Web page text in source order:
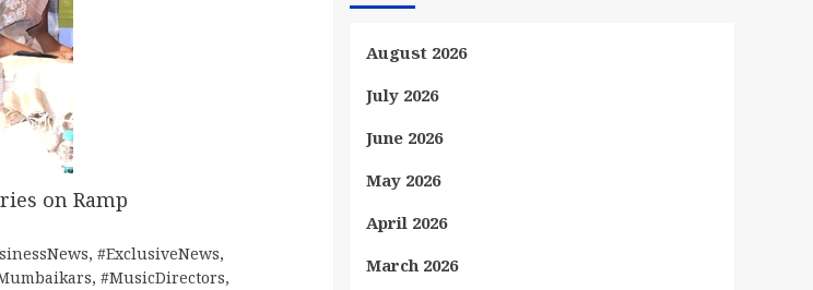
on Ramp
, #ExclusiveNews,
, #MusicDirectors,
August 2026
July 2026
June 2026
May 2026
April 2026
March 2026